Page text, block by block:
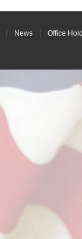
News
Office